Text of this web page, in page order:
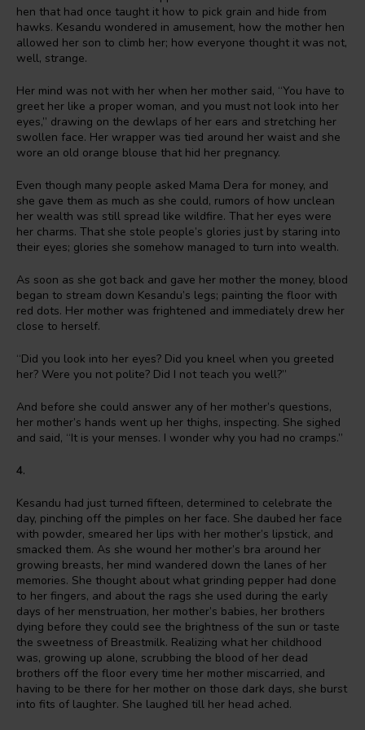
hen that had once taught it how to pick grain and hide from
hawks. Kesandu wondered in amusement, how the mother hen
allowed her son to climb her; how everyone thought it was not,
well, strange.
Her mind was not with her when her mother said, “You have to
greet her like a proper woman, and you must not look into her
eyes,” drawing on the dewlaps of her ears and stretching her
swollen face. Her wrapper was tied around her waist and she
wore an old orange blouse that hid her pregnancy.
Even though many people asked Mama Dera for money, and
she gave them as much as she could, rumors of how unclean
her wealth was still spread like wildfire. That her eyes were
her charms. That she stole people’s glories just by staring into
their eyes; glories she somehow managed to turn into wealth.
As soon as she got back and gave her mother the money, blood
began to stream down Kesandu’s legs; painting the floor with
red dots. Her mother was frightened and immediately drew her
close to herself.
“Did you look into her eyes? Did you kneel when you greeted
her? Were you not polite? Did I not teach you well?”
And before she could answer any of her mother’s questions,
her mother’s hands went up her thighs, inspecting. She sighed
and said, “It is your menses. I wonder why you had no cramps.”
4.
Kesandu had just turned fifteen, determined to celebrate the
day, pinching off the pimples on her face. She daubed her face
with powder, smeared her lips with her mother’s lipstick, and
smacked them. As she wound her mother’s bra around her
growing breasts, her mind wandered down the lanes of her
memories. She thought about what grinding pepper had done
to her fingers, and about the rags she used during the early
days of her menstruation, her mother’s babies, her brothers
dying before they could see the brightness of the sun or taste
the sweetness of Breastmilk. Realizing what her childhood
was, growing up alone, scrubbing the blood of her dead
brothers off the floor every time her mother miscarried, and
having to be there for her mother on those dark days, she burst
into fits of laughter. She laughed till her head ached.